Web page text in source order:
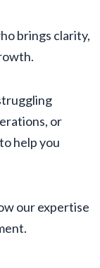
brings clarity,
or
help you
our expertise